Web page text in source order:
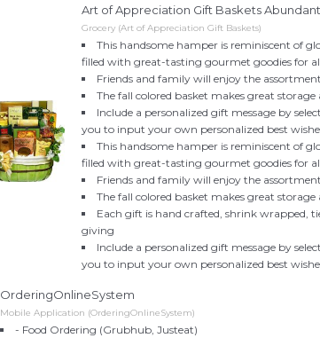
Art of Appreciation Gift Baskets
Grocery (Art of Appreciation Gift Baskets)
This handsome hamper is reminiscent of
filled with great-tasting gourmet goodies for
Friends and family will enjoy the
The fall colored basket makes great
Include a personalized gift message by
you to input your own personalized best
This handsome hamper is reminiscent of
filled with great-tasting gourmet goodies for
Friends and family will enjoy the
The fall colored basket makes great storage
Each gift is hand crafted, shrink wrapped,
giving
Include a personalized gift message by
you to input your own personalized best
OrderingOnlineSystem
Mobile Application (OrderingOnlineSystem)
- Food Ordering (Grubhub, Justeat)